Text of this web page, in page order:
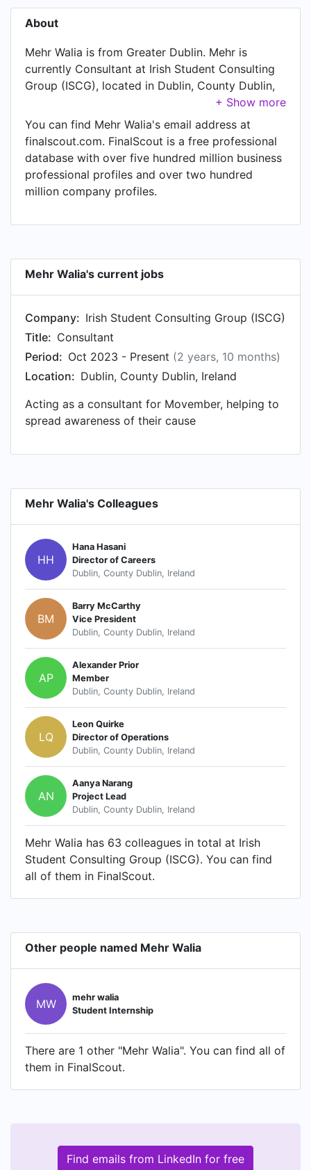
About
Mehr Walia is from Greater Dublin. Mehr is
currently Consultant at Irish Student Consulting
Group (ISCG), located in Dublin, County Dublin,
You can find Mehr Walia's email address at
finalscout.com. FinalScout is a free professional
database with over five hundred million business
professional profiles and over two hundred
million company profiles.
Mehr Walia's current jobs
Company: Irish Student Consulting Group (ISCG)
Title: Consultant
Period: Oct 2023 - Present (2 years, 10 months)
Location: Dublin, County Dublin, Ireland
Acting as a consultant for Movember, helping to
spread awareness of their cause
Mehr Walia's Colleagues
HH
Hana Hasani
Director of Careers
Dublin, County Dublin, Ireland
BM
Barry McCarthy
Vice President
Dublin, County Dublin, Ireland
AP
Alexander Prior
Member
Dublin, County Dublin, Ireland
LQ
Leon Quirke
Director of Operations
Dublin, County Dublin, Ireland
AN
Aanya Narang
Project Lead
Dublin, County Dublin, Ireland
Mehr Walia has 63 colleagues in total at Irish
Student Consulting Group (ISCG). You can find
all of them in FinalScout.
Other people named Mehr Walia
MW
mehr walia
Student Internship
There are 1 other "Mehr Walia". You can find all of
them in FinalScout.
Find emails from LinkedIn for free